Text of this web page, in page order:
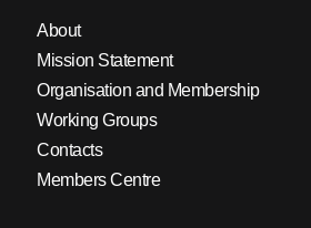
About
Mission Statement
Organisation and Membership
Working Groups
Contacts
Members Centre